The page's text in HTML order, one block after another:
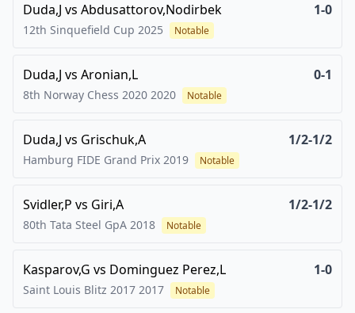
Duda,J vs Abdusattorov,Nodirbek 1-0
12th Sinquefield Cup 2025 Notable
Duda,J vs Aronian,L 0-1
8th Norway Chess 2020 2020 Notable
Duda,J vs Grischuk,A 1/2-1/2
Hamburg FIDE Grand Prix 2019 Notable
Svidler,P vs Giri,A 1/2-1/2
80th Tata Steel GpA 2018 Notable
Kasparov,G vs Dominguez Perez,L 1-0
Saint Louis Blitz 2017 2017 Notable